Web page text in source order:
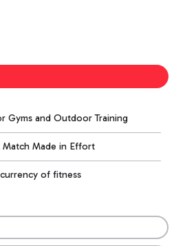
Gyms and Outdoor Training
Match Made in Effort
of fitness